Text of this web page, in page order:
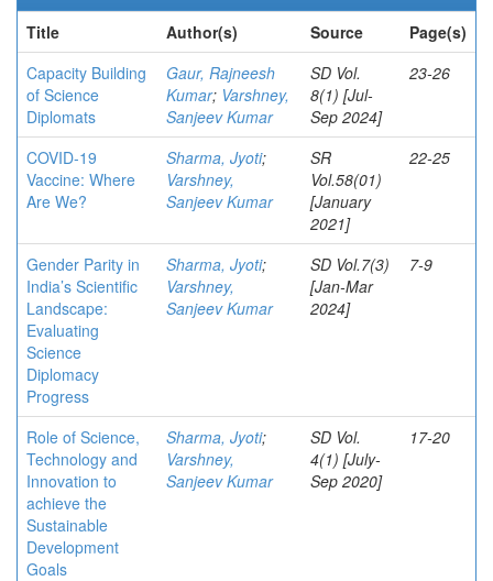
Title
Author(s) Source
Page(s)
Capacity Building
of Science
Diplomats
Gaur, Rajneesh
Kumar; Varshney,
Sanjeev Kumar
SD Vol.
8(1) [Jul-
Sep 2024]
23-26
COVID-19
Vaccine: Where
Are We?
Sharma, Jyoti;
Varshney,
Sanjeev Kumar
SR
Vol.58(01)
[January
2021]
22-25
Gender Parity in
India’s Scientific
Landscape:
Evaluating
Science
Diplomacy
Progress
Sharma, Jyoti;
Varshney,
Sanjeev Kumar
SD Vol.7(3)
[Jan-Mar
2024]
7-9
Role of Science,
Technology and
Innovation to
achieve the
Sustainable
Development
Goals
Sharma, Jyoti;
Varshney,
Sanjeev Kumar
SD Vol.
4(1) [July-
Sep 2020]
17-20